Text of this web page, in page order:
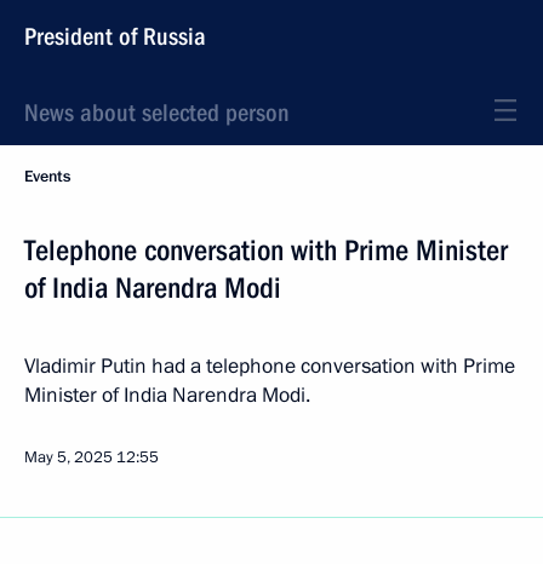
President of Russia
News about selected person
Events
Telephone conversation with Prime Minister
of India Narendra Modi
Vladimir Putin had a telephone conversation with Prime
Minister of India Narendra Modi.
May 5, 2025 12:55